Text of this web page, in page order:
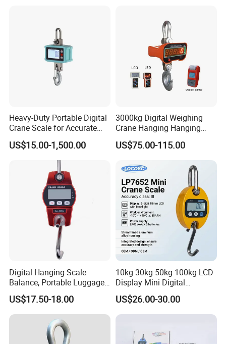
Heavy-Duty Portable Digital
Crane Scale for Accurate
Weighing
US$15.00-1,500.00
3000kg Digital Weighing
Crane Hanging Hanging
Scale
US$75.00-115.00
Digital Hanging Scale
Balance, Portable Luggage
Scale
US$17.50-18.00
10kg 30kg 50kg 100kg LCD
Display Mini Digital
Hanging Luggage Scale
US$26.00-30.00